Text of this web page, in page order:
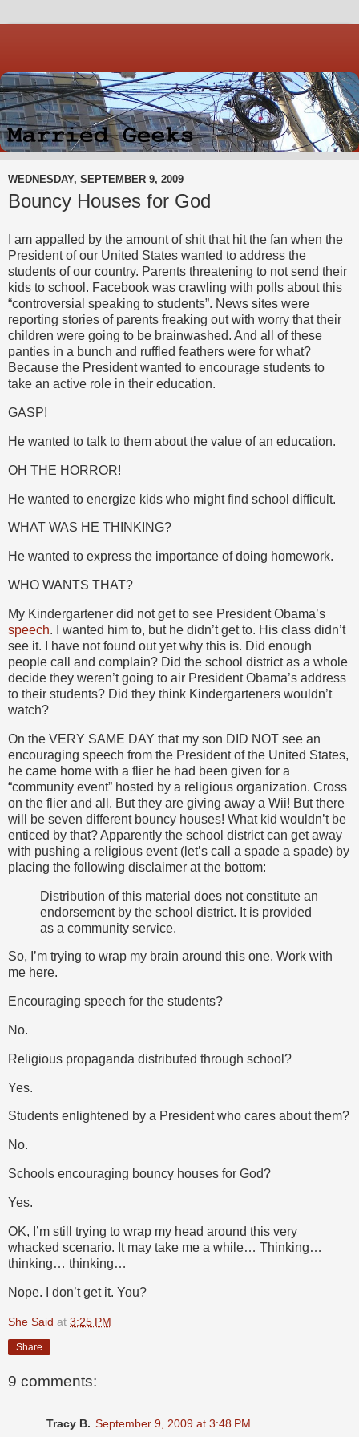
WEDNESDAY, SEPTEMBER 9, 2009
Bouncy Houses for God
I am appalled by the amount of shit that hit the fan when the
President of our United States wanted to address the
students of our country. Parents threatening to not send their
kids to school. Facebook was crawling with polls about this
“controversial speaking to students”. News sites were
reporting stories of parents freaking out with worry that their
children were going to be brainwashed. And all of these
panties in a bunch and ruffled feathers were for what?
Because the President wanted to encourage students to
take an active role in their education.
GASP!
He wanted to talk to them about the value of an education.
OH THE HORROR!
He wanted to energize kids who might find school difficult.
WHAT WAS HE THINKING?
He wanted to express the importance of doing homework.
WHO WANTS THAT?
My Kindergartener did not get to see President Obama’s
speech. I wanted him to, but he didn’t get to. His class didn’t
see it. I have not found out yet why this is. Did enough
people call and complain? Did the school district as a whole
decide they weren’t going to air President Obama’s address
to their students? Did they think Kindergarteners wouldn’t
watch?
On the VERY SAME DAY that my son DID NOT see an
encouraging speech from the President of the United States,
he came home with a flier he had been given for a
“community event” hosted by a religious organization. Cross
on the flier and all. But they are giving away a Wii! But there
will be seven different bouncy houses! What kid wouldn’t be
enticed by that? Apparently the school district can get away
with pushing a religious event (let’s call a spade a spade) by
placing the following disclaimer at the bottom:
Distribution of this material does not constitute an
endorsement by the school district. It is provided
as a community service.
So, I’m trying to wrap my brain around this one. Work with
me here.
Encouraging speech for the students?
No.
Religious propaganda distributed through school?
Yes.
Students enlightened by a President who cares about them?
No.
Schools encouraging bouncy houses for God?
Yes.
OK, I’m still trying to wrap my head around this very
whacked scenario. It may take me a while… Thinking…
thinking… thinking…
Nope. I don’t get it. You?
She Said at 3:25 PM
Share
9 comments:
Tracy B. September 9, 2009 at 3:48 PM